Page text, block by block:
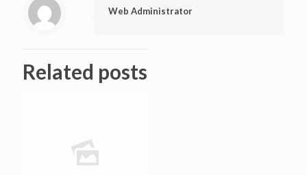
Web Administrator
Related posts